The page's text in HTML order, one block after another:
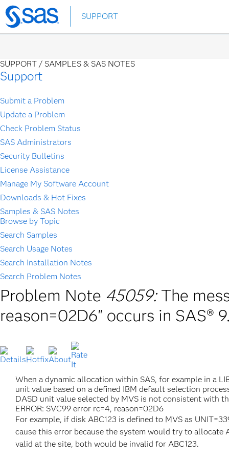
Skip
to
SUPPORT
SUPPORT / SAMPLES & SAS NOTES
Support
Submit a Problem
Update a Problem
Check Problem Status
SAS Administrators
Security Bulletins
License Assistance
Manage My Software Account
Downloads & Hot Fixes
Samples & SAS Notes
Browse by Topic
Search Samples
Search Usage Notes
Search Installation Notes
Search Problem Notes
Problem Note 45059: The
reason=02D6" occurs in SAS®
When a dynamic allocation within SAS, for example in a
unit value based on a defined IBM default selection
DASD unit value selected by MVS is not consistent with
ERROR: SVC99 error rc=4, reason=02D6
For example, if disk ABC123 is defined to MVS as
cause this error because the system would try to allocate
valid at the site, both would be invalid for ABC123.